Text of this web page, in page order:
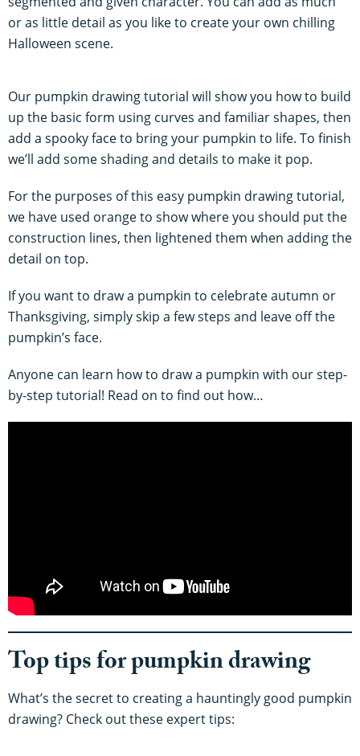
or as little detail as you like to create your own chilling
Halloween scene.
Our pumpkin drawing tutorial will show you how to build
up the basic form using curves and familiar shapes, then
add a spooky face to bring your pumpkin to life. To finish
we’ll add some shading and details to make it pop.
For the purposes of this easy pumpkin drawing tutorial,
we have used orange to show where you should put the
construction lines, then lightened them when adding the
detail on top.
If you want to draw a pumpkin to celebrate autumn or
Thanksgiving, simply skip a few steps and leave off the
pumpkin’s face.
Anyone can learn how to draw a pumpkin with our step-
by-step tutorial! Read on to find out how…
Top tips for pumpkin drawing
What’s the secret to creating a hauntingly good pumpkin
drawing? Check out these expert tips: